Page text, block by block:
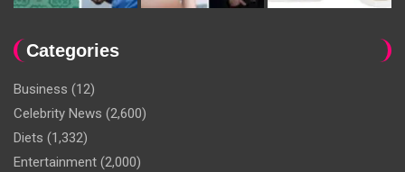
Categories
Business (12)
Celebrity News (2,600)
Diets (1,332)
Entertainment (2,000)